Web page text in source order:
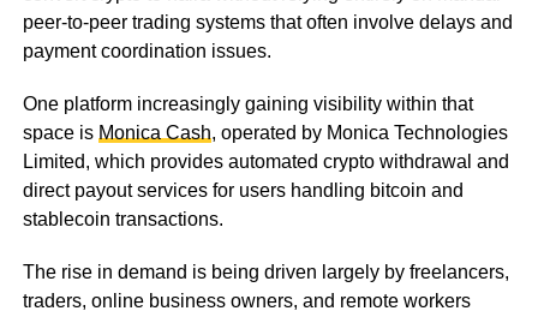
peer-to-peer trading systems that often involve delays and
payment coordination issues.
One platform increasingly gaining visibility within that
space is Monica Cash, operated by Monica Technologies
Limited, which provides automated crypto withdrawal and
direct payout services for users handling bitcoin and
stablecoin transactions.
The rise in demand is being driven largely by freelancers,
traders, online business owners, and remote workers